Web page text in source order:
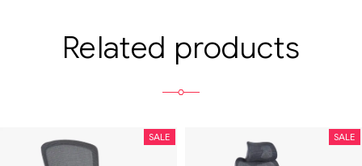
Related products
SALE SALE